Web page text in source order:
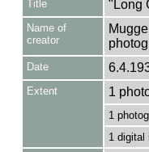
Title "Long
Name of
creator
Date
Extent 1
1
1 digital